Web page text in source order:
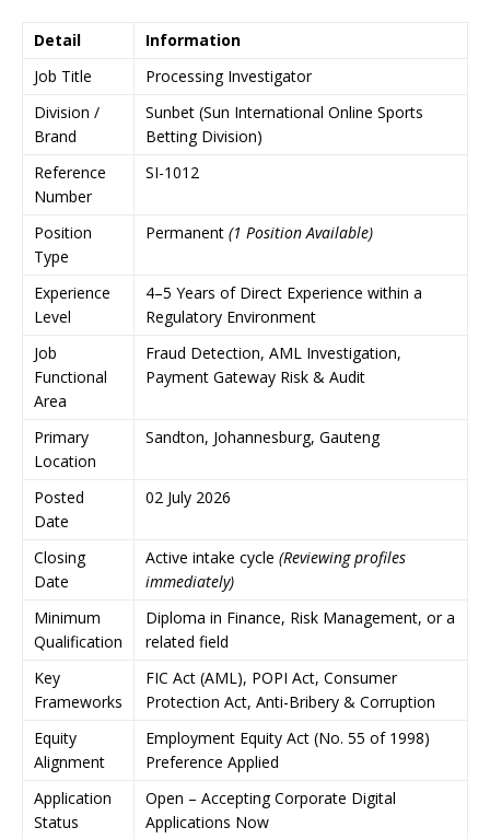
Detail
Information
Job Title
Processing Investigator
Division /
Brand
Sunbet (Sun International Online Sports
Betting Division)
Reference
Number
SI-1012
Position
Type
Permanent (1 Position Available)
Experience
Level
4–5 Years of Direct Experience within a
Regulatory Environment
Job
Functional
Area
Fraud Detection, AML Investigation,
Payment Gateway Risk & Audit
Primary
Location
Sandton, Johannesburg, Gauteng
Posted
Date
02 July 2026
Closing
Date
Active intake cycle (Reviewing profiles
immediately)
Minimum
Qualification
Diploma in Finance, Risk Management, or a
related field
Key
Frameworks
FIC Act (AML), POPI Act, Consumer
Protection Act, Anti-Bribery & Corruption
Equity
Alignment
Employment Equity Act (No. 55 of 1998)
Preference Applied
Application
Status
Open – Accepting Corporate Digital
Applications Now